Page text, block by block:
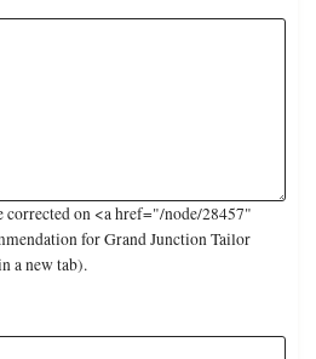
corrected on <a href="/node/28457"
for Grand Junction Tailor
a new tab).